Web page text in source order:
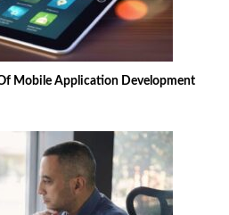
Mobile Application Development